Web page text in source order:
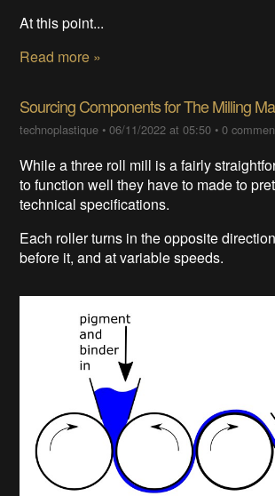
At this point...
Read more »
Sourcing Components for The Milling
technoplastique •06/11/2022 at 05:50 •0
While a three roll mill is a fairly
to function well they have to made to
technical specifications.
Each roller turns in the opposite
before it, and at variable speeds.